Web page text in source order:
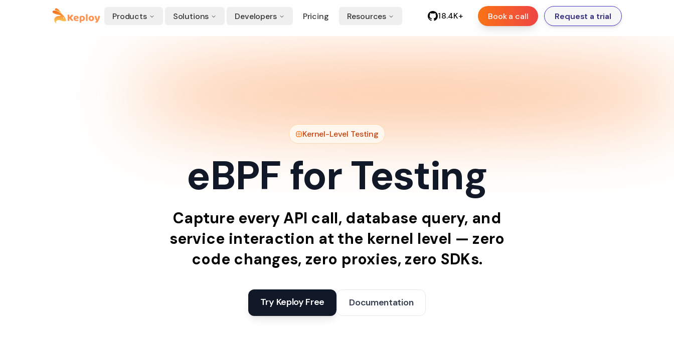
Products Solutions Developers Pricing Resources 18.4K+ Book a call Request a trial
Kernel-Level Testing
eBPF for Testing
Capture everyAPI call, database query, and
service interaction at the kernel level — zero
code changes, zero proxies, zero SDKs.
Try Keploy Free Documentation